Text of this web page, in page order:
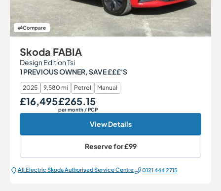
Compare
Skoda FABIA
Design Edition Tsi
1 PREVIOUS OWNER, SAVE £££'S
2025 9,580 mi Petrol Manual
Our Price
£16,495Monthly Price
£265.15
per month/ PCP
View Details
Reserve for£99
All Electric Škoda Authorised Service Centre 0121 444 2715